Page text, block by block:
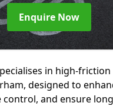
Enquire Now
in high-friction
designed to
control, and ensure